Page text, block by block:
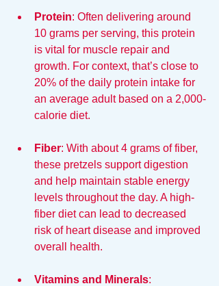
Protein: Often delivering around
10 grams per serving, this protein
is vital for muscle repair and
growth. For context, that’s close to
20% of the daily protein intake for
an average adult based on a 2,000-
calorie diet.
Fiber: With about 4 grams of fiber,
these pretzels support digestion
and help maintain stable energy
levels throughout the day. A high-
fiber diet can lead to decreased
risk of heart disease and improved
overall health.
Vitamins and Minerals: